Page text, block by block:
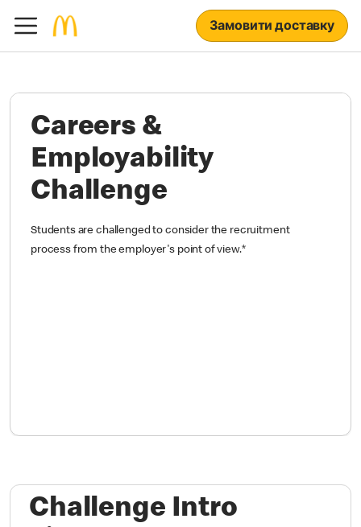
Замовити доставку
Careers &
Employability
Challenge
Students are challenged to consider the recruitment
process from the employer's point of view.*
Challenge Intro